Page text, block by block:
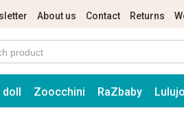
About us Contact Returns
doll Zoocchini RaZbaby Lulujo